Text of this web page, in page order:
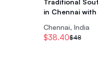
Traditional
in Chennai
Chennai, India
$38.40$48